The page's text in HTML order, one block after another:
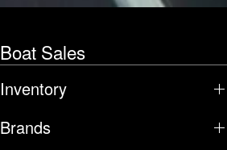
Boat Sales
Inventory
Brands